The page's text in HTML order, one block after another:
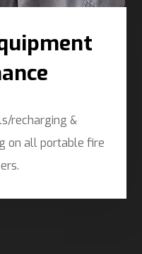
recharging &
on all portable fire